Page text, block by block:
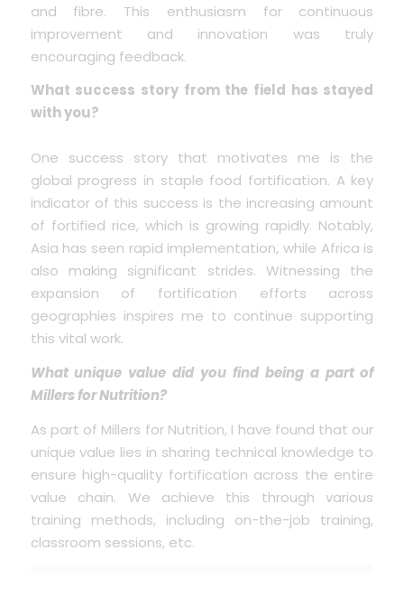
and fibre. This enthusiasm for continuous
improvement and innovation was truly
encouraging feedback.
What success story from the field has stayed
with you?
One success story that motivates me is the
global progress in staple food fortification. A key
indicator of this success is the increasing amount
of fortified rice, which is growing rapidly. Notably,
Asia has seen rapid implementation, while Africa is
also making significant strides. Witnessing the
expansion of fortification efforts across
geographies inspires me to continue supporting
this vital work.
What unique value did you find being a part of
Millers for Nutrition?
As part of Millers for Nutrition, I have found that our
unique value lies in sharing technical knowledge to
ensure high-quality fortification across the entire
value chain. We achieve this through various
training methods, including on-the-job training,
classroom sessions, etc.